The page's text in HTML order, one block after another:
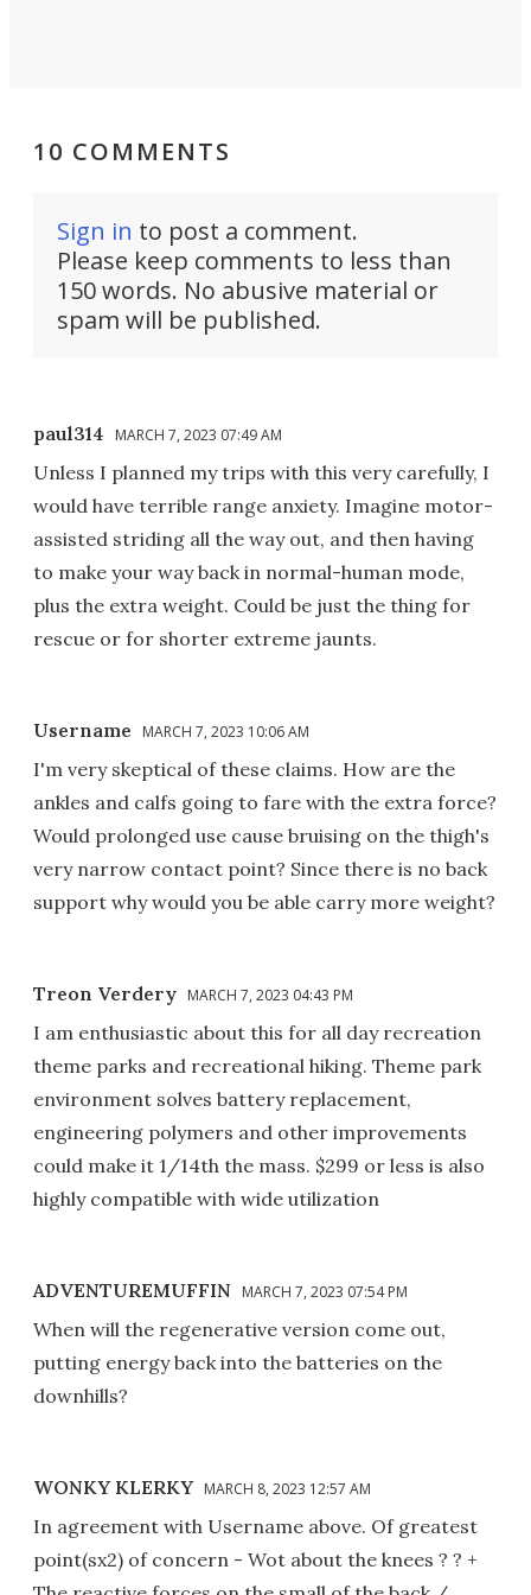
10 COMMENTS
Sign in to post a comment.
Please keep comments to less than
150 words. No abusive material or
spam will be published.
paul314 MARCH 7, 2023 07:49 AM
Unless I planned my trips with this very carefully, I
would have terrible range anxiety. Imagine motor-
assisted striding all the way out, and then having
to make your way back in normal-human mode,
plus the extra weight. Could be just the thing for
rescue or for shorter extreme jaunts.
Username MARCH 7, 2023 10:06 AM
I'm very skeptical of these claims. How are the
ankles and calfs going to fare with the extra force?
Would prolonged use cause bruising on the thigh's
very narrow contact point? Since there is no back
support why would you be able carry more weight?
Treon Verdery MARCH 7, 2023 04:43 PM
I am enthusiastic about this for all day recreation
theme parks and recreational hiking. Theme park
environment solves battery replacement,
engineering polymers and other improvements
could make it 1/14th the mass. $299 or less is also
highly compatible with wide utilization
ADVENTUREMUFFIN MARCH 7, 2023 07:54 PM
When will the regenerative version come out,
putting energy back into the batteries on the
downhills?
WONKY KLERKY MARCH 8, 2023 12:57 AM
In agreement with Username above. Of greatest
point(sx2) of concern - Wot about the knees ? ? +